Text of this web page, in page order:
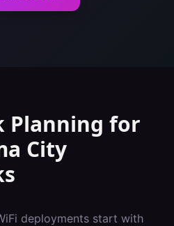
Planning for
City
deployments start with